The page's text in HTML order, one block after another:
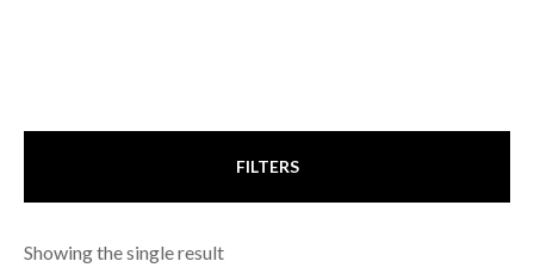
FILTERS
Showing the single result